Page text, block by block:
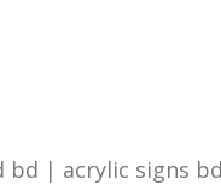
| acrylic signs